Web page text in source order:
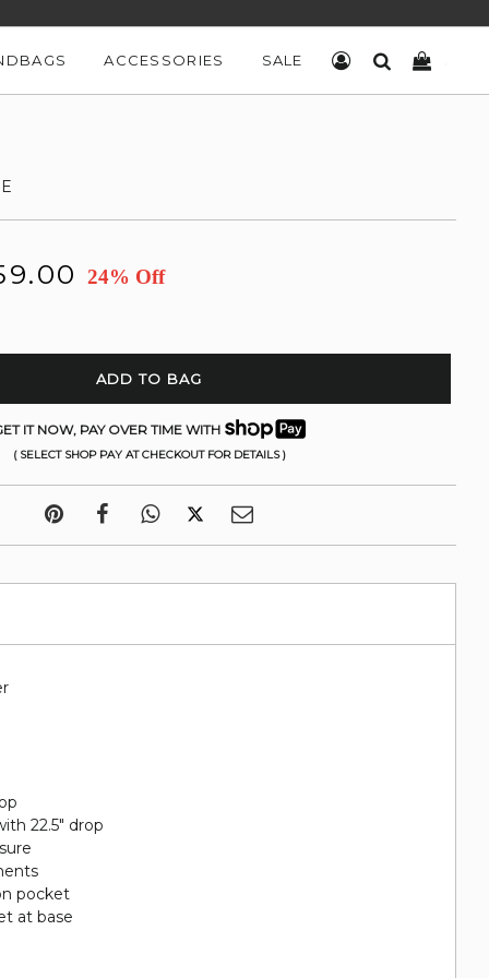
ACCESSORIES SALE LOG INSEARCH
24% Off
ADD TO BAG
IT NOW, PAY OVER TIME WITH
( SELECT SHOP PAY AT CHECKOUT FOR DETAILS )
22.5" drop
pocket
at base